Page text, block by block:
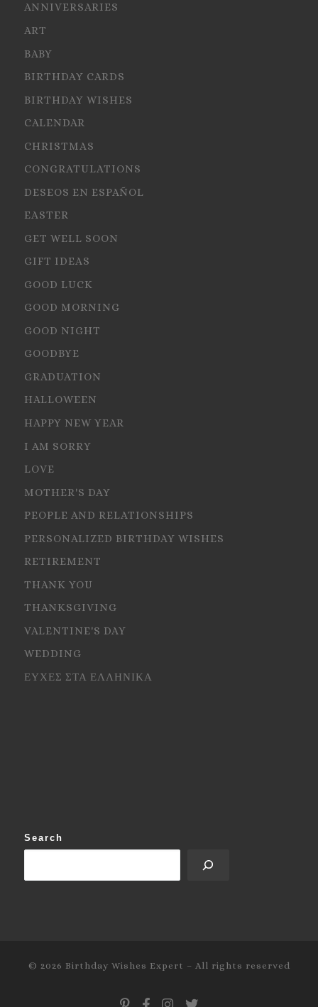
ANNIVERSARIES
ART
BABY
BIRTHDAY CARDS
BIRTHDAY WISHES
CALENDAR
CHRISTMAS
CONGRATULATIONS
DESEOS EN ESPAÑOL
EASTER
GET WELL SOON
GIFT IDEAS
GOOD LUCK
GOOD MORNING
GOOD NIGHT
GOODBYE
GRADUATION
HALLOWEEN
HAPPY NEW YEAR
I AM SORRY
LOVE
MOTHER'S DAY
PEOPLE AND RELATIONSHIPS
PERSONALIZED BIRTHDAY WISHES
RETIREMENT
THANK YOU
THANKSGIVING
VALENTINE'S DAY
WEDDING
ΕΥΧΕΣ ΣΤΑ ΕΛΛΗΝΙΚΑ
Search
© 2026 Birthday Wishes Expert – All rights reserved